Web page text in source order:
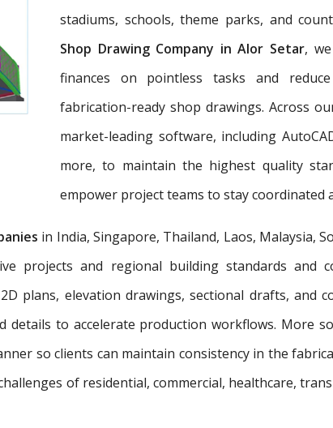
stadiums, schools, theme parks, and
Shop Drawing Company in Alor Setar,
finances on pointless tasks and
fabrication-ready shop drawings. Across
market-leading software, including
more, to maintain the highest quality
empower project teams to stay coordinated
in India, Singapore, Thailand, Laos, Malaysia,
projects and regional building standards and
plans, elevation drawings, sectional drafts, and
details to accelerate production workflows. More
so clients can maintain consistency in the
of residential, commercial, healthcare,